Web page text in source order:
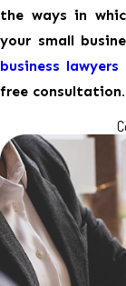
the ways in
your small
business lawyers
free consultation.